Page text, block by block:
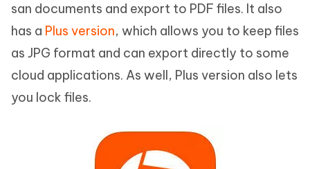
san documents and export to PDF files. It also
has a Plus version, which allows you to keep files
as JPG format and can export directly to some
cloud applications. As well, Plus version also lets
you lock files.